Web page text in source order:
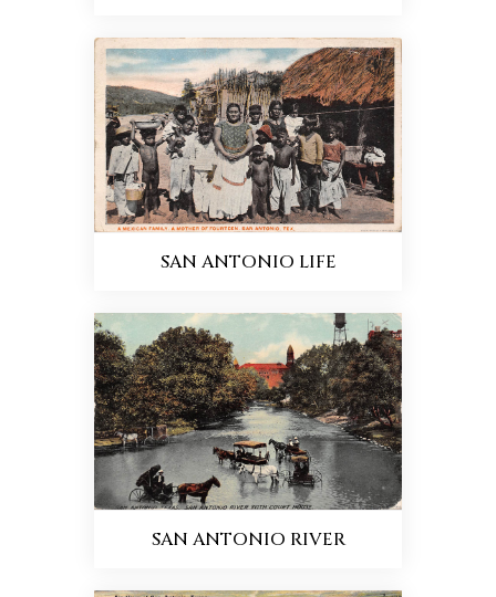
SAN ANTONIO LIFE
SAN ANTONIO RIVER